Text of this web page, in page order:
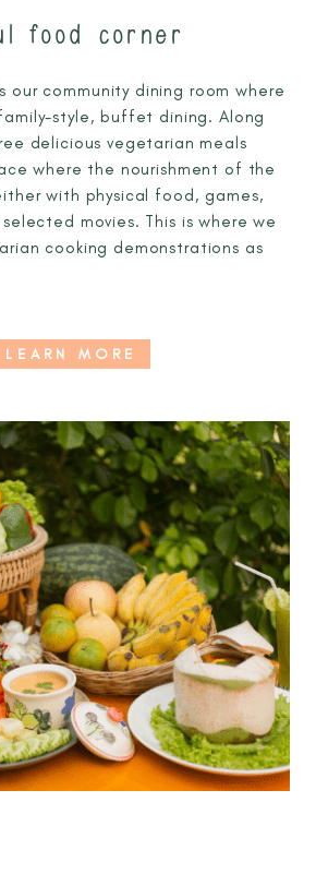
food corner
our community dining room where
style, buffet dining. Along
delicious vegetarian meals
where the nourishment of the
with physical food, games,
movies. This is where we
cooking demonstrations as
LEARN MORE